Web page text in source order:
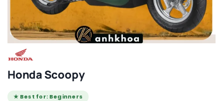
Honda Scoopy
★ Best for: Beginners